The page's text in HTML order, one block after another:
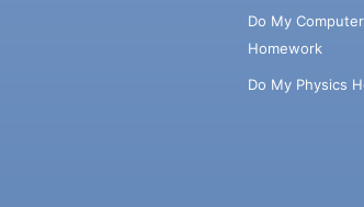
Do My
Homework
Do My Physics